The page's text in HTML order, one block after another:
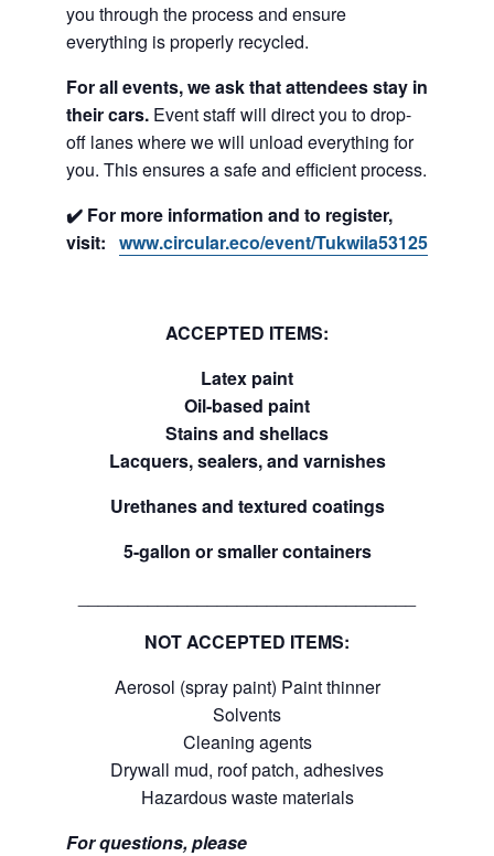
you through the process and ensure
everything is properly recycled.
For all events, we ask that attendees stay in
their cars. Event staff will direct you to drop-
off lanes where we will unload everything for
you. This ensures a safe and efficient process.
✔️ For more information and to register,
visit: www.circular.eco/event/Tukwila53125
ACCEPTED ITEMS:
Latex paint
Oil-based paint
Stains and shellacs
Lacquers, sealers, and varnishes
Urethanes and textured coatings
5-gallon or smaller containers
NOT ACCEPTED ITEMS:
Aerosol (spray paint) Paint thinner
Solvents
Cleaning agents
Drywall mud, roof patch, adhesives
Hazardous waste materials
For questions, please